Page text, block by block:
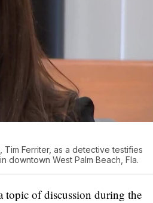
Ferriter, as a detective testifies
downtown West Palm Beach, Fla.
topic of discussion during the